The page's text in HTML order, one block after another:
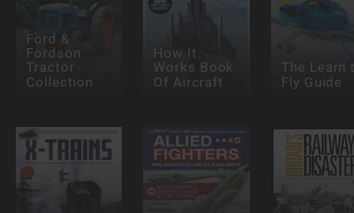
Ford &
Fordson
Tractor
Collection
How It
Works Book
Of Aircraft
The Learn
Fly Guide